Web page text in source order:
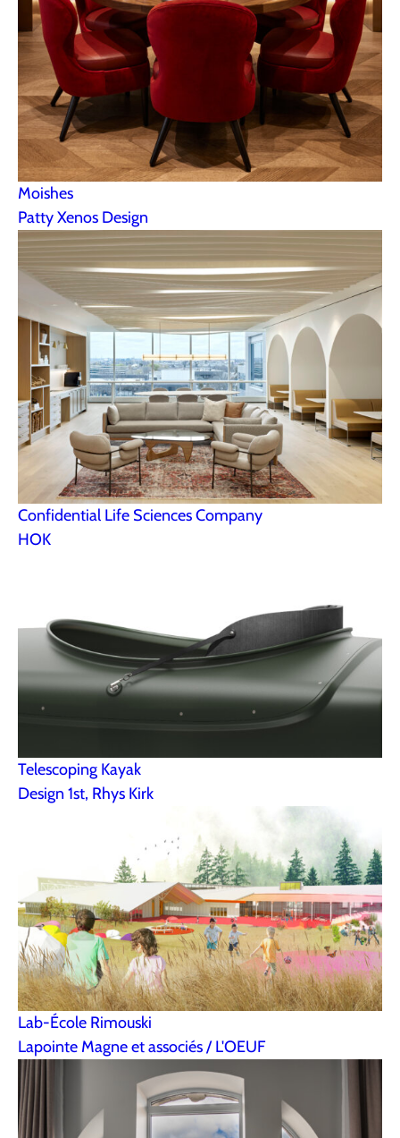
Moishes
Patty Xenos Design
Confidential Life Sciences Company
HOK
Telescoping Kayak
Design 1st, Rhys Kirk
Lab-École Rimouski
Lapointe Magne et associés / L'OEUF